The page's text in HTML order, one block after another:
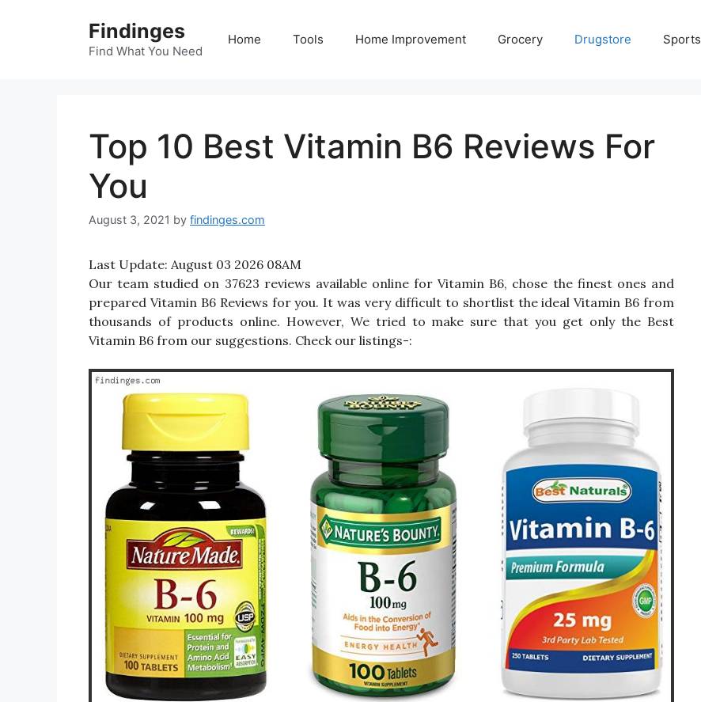
Findinges
Find What You Need
Home Tools Home Improvement Grocery Drugstore Sports
Top 10 Best Vitamin B6 Reviews For
You
August 3, 2021 by findinges.com
Last Update: August 03 2026 08AM
Our team studied on 37623 reviews available online for Vitamin B6, chose the finest ones and
prepared Vitamin B6 Reviews for you. It was very difficult to shortlist the ideal Vitamin B6 from
thousands of products online. However, We tried to make sure that you get only the Best
Vitamin B6 from our suggestions. Check our listings-: